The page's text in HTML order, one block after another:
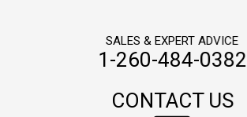
SALES & EXPERT ADVICE
1-260-484-0382
CONTACT US